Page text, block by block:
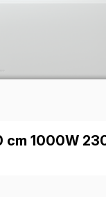
cm 1000W